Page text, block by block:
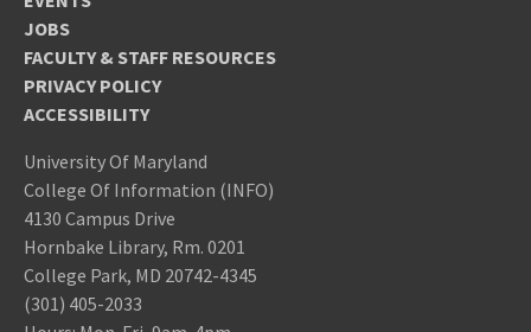
JOBS
FACULTY & STAFF RESOURCES
PRIVACY POLICY
ACCESSIBILITY
University Of Maryland
College Of Information (INFO)
4130 Campus Drive
Hornbake Library, Rm. 0201
College Park, MD 20742-4345
(301) 405-2033